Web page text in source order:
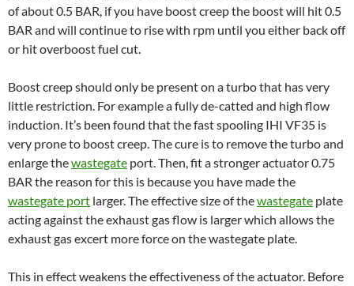
of about 0.5 BAR, if you have boost creep the boost will hit 0.5
BAR and will continue to rise with rpm until you either back off
or hit overboost fuel cut.
Boost creep should only be present on a turbo that has very
little restriction. For example a fully de-catted and high flow
induction. It’s been found that the fast spooling IHI VF35 is
very prone to boost creep. The cure is to remove the turbo and
enlarge thewastegate port. Then, fit a stronger actuator 0.75
BAR the reason for this is because you have made the
wastegate port larger. The effective size of thewastegate plate
acting against the exhaust gas flow is larger which allows the
exhaust gas excert more force on the wastegate plate.
This in effect weakens the effectiveness of the actuator. Before